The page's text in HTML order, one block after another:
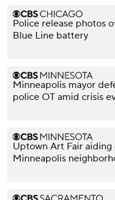
Police release photos
Blue Line battery
Minneapolis mayor
police OT amid crisis
Uptown Art Fair
Minneapolis